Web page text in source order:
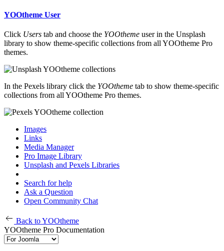
YOOtheme User
Click Users tab and choose the YOOtheme user in the Unsplash
library to show theme-specific collections from all YOOtheme Pro
themes.
In the Pexels library click the YOOtheme tab to show theme-specific
collections from all YOOtheme Pro themes.
Images
Links
Media Manager
Pro Image Library
Unsplash and Pexels Libraries
Search for help
Ask a Question
Open Community Chat
Back to YOOtheme
YOOtheme Pro Documentation